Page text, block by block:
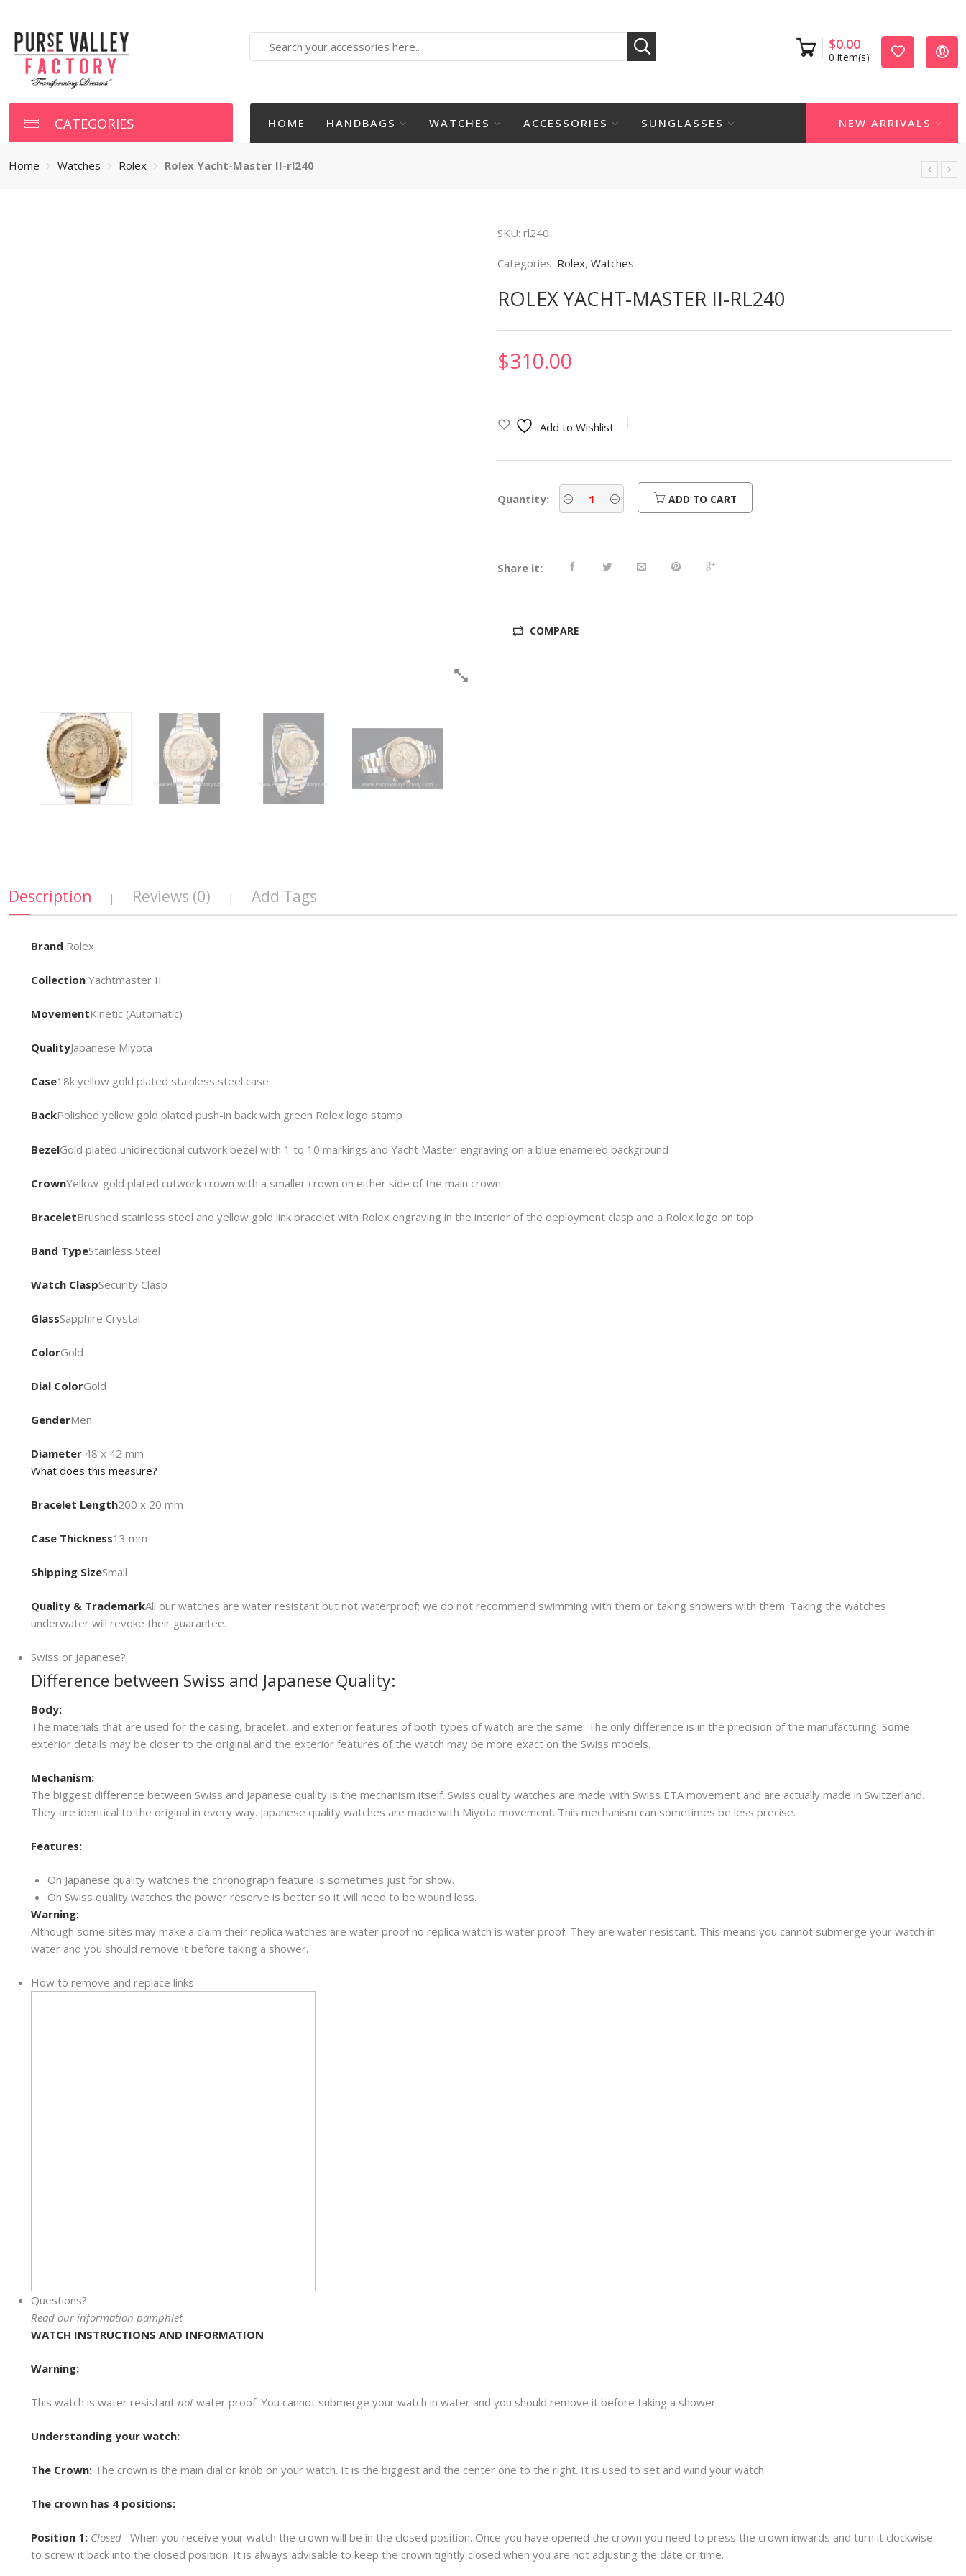
here
$0.00
0 item(s)
CATEGORIES HOME HANDBAGS WATCHES ACCESSORIES SUNGLASSES NEW ARRIVALS
Home Watches Rolex Rolex Yacht-Master II-rl240
SKU: rl240
Categories: Rolex, Watches
ROLEX YACHT-MASTER II-RL240
$310.00
Add to Wishlist
Quantity: ADD TO CART
Share it:
COMPARE
Description | Reviews (0) | Add Tags
Brand Rolex
CollectionYachtmaster II
MovementKinetic (Automatic)
QualityJapanese Miyota
Case18k yellow gold plated stainless steel case
BackPolished yellow gold plated push-in back with green Rolex logo stamp
BezelGold plated unidirectional cutwork bezel with 1 to 10 markings and Yacht Master engraving on a blue enameled background
CrownYellow-gold plated cutwork crown with a smaller crown on either side of the main crown
BraceletBrushed stainless steel and yellow gold link bracelet with Rolex engraving in the interior of the deployment clasp and a Rolex logo on top
Band TypeStainless Steel
Watch ClaspSecurity Clasp
GlassSapphire Crystal
ColorGold
Dial ColorGold
GenderMen
Diameter48 x 42 mm
What does this measure?
Bracelet Length200 x 20 mm
Case Thickness13 mm
Shipping SizeSmall
Quality & TrademarkAll our watches are water resistant but not waterproof; we do not recommend swimming with them or taking showers with them. Taking the watches
underwater will revoke their guarantee.
Swiss or Japanese?
Difference between Swiss and Japanese Quality:
Body:
The materials that are used for the casing, bracelet, and exterior features of both types of watch are the same. The only difference is in the precision of the manufacturing. Some
exterior details may be closer to the original and the exterior features of the watch may be more exact on the Swiss models.
Mechanism:
The biggest difference between Swiss and Japanese quality is the mechanism itself. Swiss quality watches are made with Swiss ETA movement and are actually made in Switzerland.
They are identical to the original in every way. Japanese quality watches are made with Miyota movement. This mechanism can sometimes be less precise.
Features:
On Japanese quality watches the chronograph feature is sometimes just for show.
On Swiss quality watches the power reserve is better so it will need to be wound less.
Warning:
Although some sites may make a claim their replica watches are water proof no replica watch is water proof. They are water resistant. This means you cannot submerge your watch in
water and you should remove it before taking a shower.
How to remove and replace links
Questions?
Read our information pamphlet
WATCH INSTRUCTIONS AND INFORMATION
Warning:
This watch is water resistant notwater proof. You cannot submerge your watch in water and you should remove it before taking a shower.
Understanding your watch:
The Crown:The crown is the main dial or knob on your watch. It is the biggest and the center one to the right. It is used to set and wind your watch.
The crown has 4 positions:
Position 1: Closed– When you receive your watch the crown will be in the closed position. Once you have opened the crown you need to press the crown inwards and turn it clockwise
to screw it back into the closed position. It is always advisable to keep the crown tightly closed when you are not adjusting the date or time.